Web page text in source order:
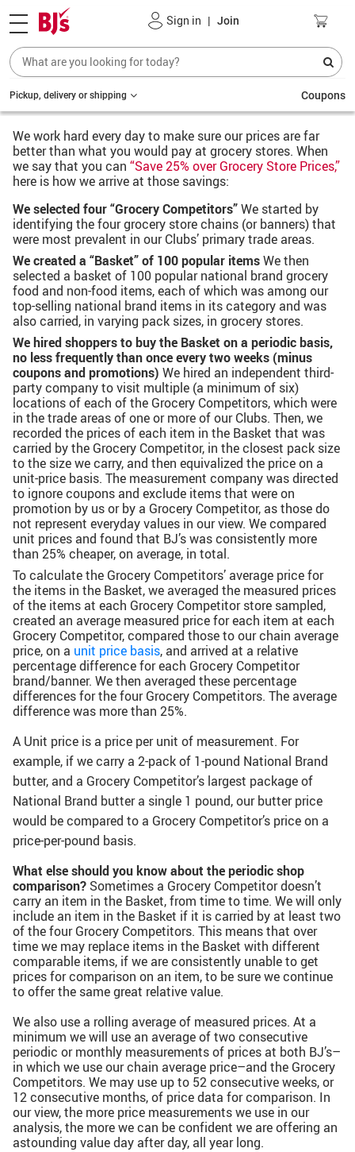
Sign in | Join
Pickup, delivery or shipping Coupons
We work hard every day to make sure our prices are far
better than what you would pay at grocery stores. When
we say that you can “Save 25% over Grocery Store Prices,”
here is how we arrive at those savings:
We selected four “Grocery Competitors”We started by
identifying the four grocery store chains (or banners) that
were most prevalent in our Clubs’ primary trade areas.
We created a “Basket” of 100 popular itemsWe then
selected a basket of 100 popular national brand grocery
food and non-food items, each of which was among our
top-selling national brand items in its category and was
also carried, in varying pack sizes, in grocery stores.
We hired shoppers to buy the Basket on a periodic basis,
no less frequently than once every two weeks (minus
coupons and promotions) We hired an independent third-
party company to visit multiple (a minimum of six)
locations of each of the Grocery Competitors, which were
in the trade areas of one or more of our Clubs. Then, we
recorded the prices of each item in the Basket that was
carried by the Grocery Competitor, in the closest pack size
to the size we carry, and then equivalized the price on a
unit-price basis. The measurement company was directed
to ignore coupons and exclude items that were on
promotion by us or by a Grocery Competitor, as those do
not represent everyday values in our view. We compared
unit prices and found that BJ’s was consistently more
than 25% cheaper, on average, in total.
To calculate the Grocery Competitors’ average price for
the items in the Basket, we averaged the measured prices
of the items at each Grocery Competitor store sampled,
created an average measured price for each item at each
Grocery Competitor, compared those to our chain average
price, on a unit price basis, and arrived at a relative
percentage difference for each Grocery Competitor
brand/banner. We then averaged these percentage
differences for the four Grocery Competitors. The average
difference was more than 25%.
A Unit price is a price per unit of measurement. For
example, if we carry a 2-pack of 1-pound National Brand
butter, and a Grocery Competitor’s largest package of
National Brand butter a single 1 pound, our butter price
would be compared to a Grocery Competitor’s price on a
price-per-pound basis.
What else should you know about the periodic shop
comparison? Sometimes a Grocery Competitor doesn’t
carry an item in the Basket, from time to time. We will only
include an item in the Basket if it is carried by at least two
of the four Grocery Competitors. This means that over
time we may replace items in the Basket with different
comparable items, if we are consistently unable to get
prices for comparison on an item, to be sure we continue
to offer the same great relative value.
We also use a rolling average of measured prices. At a
minimum we will use an average of two consecutive
periodic or monthly measurements of prices at both BJ’s–
in which we use our chain average price–and the Grocery
Competitors. We may use up to 52 consecutive weeks, or
12 consecutive months, of price data for comparison. In
our view, the more price measurements we use in our
analysis, the more we can be confident we are offering an
astounding value day after day, all year long.